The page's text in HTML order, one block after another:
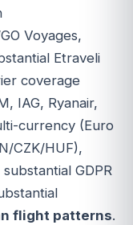
Voyages,
Etraveli
coverage
IAG, Ryanair,
currency (Euro
CZK/HUF),
GDPR
flight patterns.